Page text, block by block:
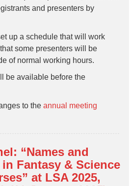
and presenters by
up a schedule that will work
some presenters will be
of normal working hours.
be available before the
to the annual meeting
“Names and
Fantasy & Science
at LSA 2025,